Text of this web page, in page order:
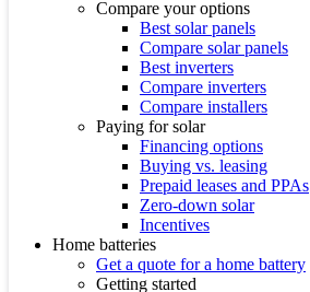
Compare your options
Best solar panels
Compare solar panels
Best inverters
Compare inverters
Compare installers
Paying for solar
Financing options
Buying vs. leasing
Prepaid leases and PPAs
Zero-down solar
Incentives
Home batteries
Get a quote for a home battery
Getting started